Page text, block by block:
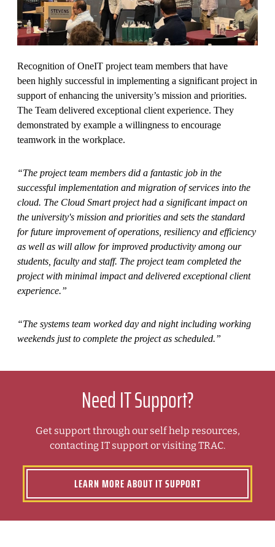
Recognition of OneIT project team members that have
been highly successful in implementing a significant project in
support of enhancing the university’s mission and priorities.
The Team delivered exceptional client experience. They
demonstrated by example a willingness to encourage
teamwork in the workplace.
“The project team members did a fantastic job in the
successful implementation and migration of services into the
cloud. The Cloud Smart project had a significant impact on
the university's mission and priorities and sets the standard
for future improvement of operations, resiliency and efficiency
as well as will allow for improved productivity among our
students, faculty and staff. The project team completed the
project with minimal impact and delivered exceptional client
experience.”
“The systems team worked day and night including working
weekends just to complete the project as scheduled.”
Need IT Support?
Get support through our self help resources,
contacting IT support or visiting TRAC.
LEARN MORE ABOUT IT SUPPORT